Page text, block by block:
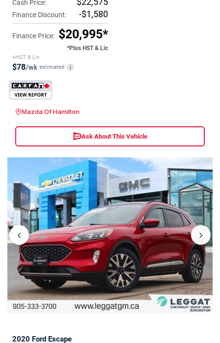
Cash Price:
Finance Discount: -$1,580
Finance Price: $20,995*
*Plus HST & Lic
+HST & Lic
$78/wk estimated i
Mazda Of Hamilton
Ask About This Vehicle
‹ ›
2020 Ford Escape